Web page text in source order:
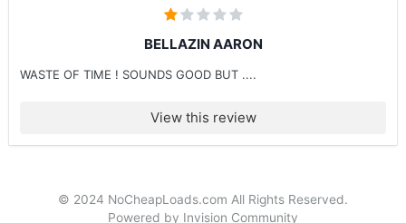
BELLAZIN AARON
WASTE OF TIME ! SOUNDS GOOD BUT ....
View this review
© 2024 NoCheapLoads.com All Rights Reserved.
Powered by Invision Community